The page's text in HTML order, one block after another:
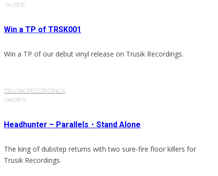
·14.09.15
Win a TP of TRSK001
Win a TP of our debut vinyl release on Trusik Recordings.
TRUSIK RECORDINGS
·08.09.15
Headhunter – Parallels・Stand Alone
The king of dubstep returns with two sure-fire floor killers for
Trusik Recordings.